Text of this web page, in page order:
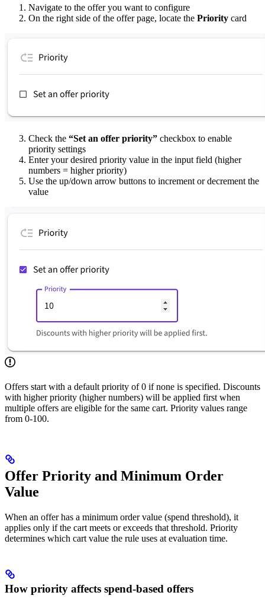
Navigate to the offer you want to configure
On the right side of the offer page, locate the Priority card
Check the “Set an offer priority” checkbox to enable
priority settings
Enter your desired priority value in the input field (higher
numbers = higher priority)
Use the up/down arrow buttons to increment or decrement the
value
Offers start with a default priority of 0 if none is specified. Discounts
with higher priority (higher numbers) will be applied first when
multiple offers are eligible for the same cart. Priority values range
from 0-100.
Offer Priority and Minimum Order
Value
When an offer has a minimum order value (spend threshold), it
applies only if the cart meets or exceeds that threshold. Priority
determines which cart value the rule uses at evaluation time.
How priority affects spend-based offers